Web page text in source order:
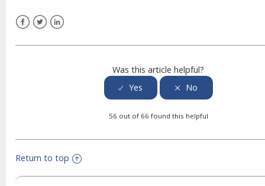
Was this article helpful?
56 out of 66 found this helpful
Return to top